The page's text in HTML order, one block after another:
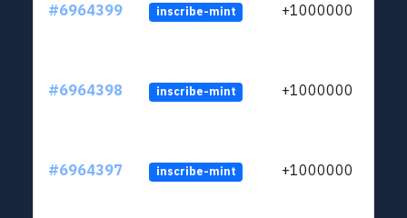
#6964399 inscribe-mint +1000000
#6964398 inscribe-mint +1000000
#6964397 inscribe-mint +1000000